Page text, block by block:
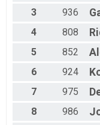
Male 50 - 59
Male 70 - 79
Male 80 - 99
3
936
4
808
5
852
6
924
7
975
8
986